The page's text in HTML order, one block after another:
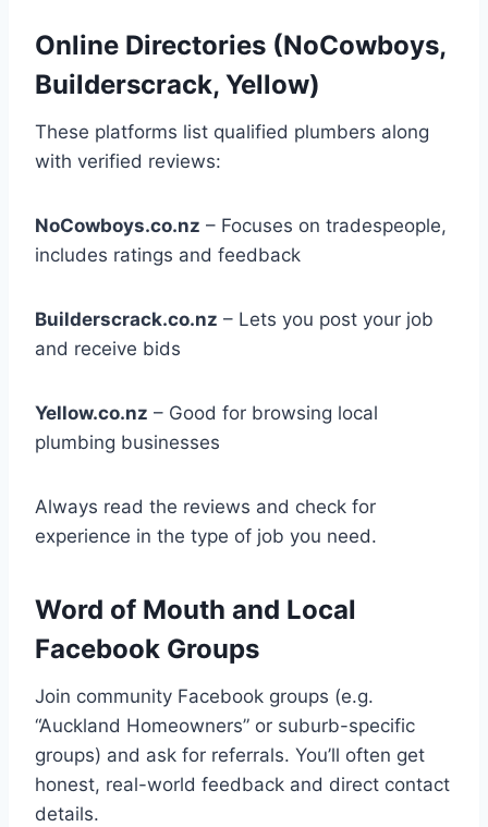
Online Directories (NoCowboys,
Builderscrack, Yellow)
These platforms list qualified plumbers along
with verified reviews:
NoCowboys.co.nz – Focuses on tradespeople,
includes ratings and feedback
Builderscrack.co.nz – Lets you post your job
and receive bids
Yellow.co.nz – Good for browsing local
plumbing businesses
Always read the reviews and check for
experience in the type of job you need.
Word of Mouth and Local
Facebook Groups
Join community Facebook groups (e.g.
“Auckland Homeowners” or suburb-specific
groups) and ask for referrals. You’ll often get
honest, real-world feedback and direct contact
details.